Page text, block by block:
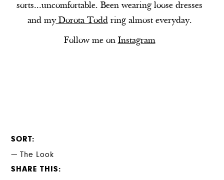
sorts...uncomfortable. Been wearing loose dresses
and myDorota Toddring almost everyday.
Follow me onInstagram
SORT
The Look
SHARE THIS